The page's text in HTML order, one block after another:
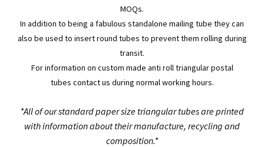
MOQs.
In addition to being a fabulous standalone mailing tube they can
also be used to insert round tubes to prevent them rolling during
transit.
For information on custom made anti roll triangular postal
tubes contact us during normal working hours.
*All of our standard paper size triangular tubes are printed
with information about their manufacture, recycling and
composition.*